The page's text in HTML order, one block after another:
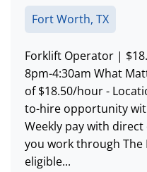
Fort Worth, TX
Forklift Operator |
8pm-4:30am What
of $18.50/hour -
to-hire opportunity
Weekly pay with
you work through The
eligible...